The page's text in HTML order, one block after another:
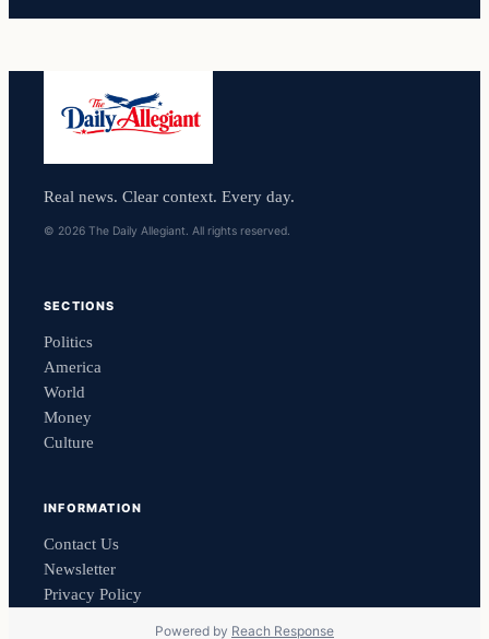
Real news. Clear context. Every day.
© 2026 The Daily Allegiant. All rights reserved.
SECTIONS
Politics
America
World
Money
Culture
INFORMATION
Contact Us
Newsletter
Privacy Policy
Powered by Reach Response